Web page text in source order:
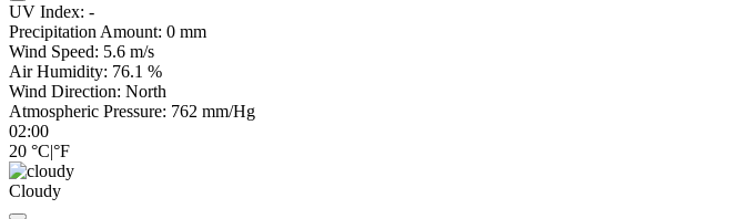
UV Index: -
Precipitation Amount: 0 mm
Wind Speed: 5.6 m/s
Air Humidity: 76.1 %
Wind Direction: North
Atmospheric Pressure: 762 mm/Hg
02:00
20 °C|°F
Cloudy